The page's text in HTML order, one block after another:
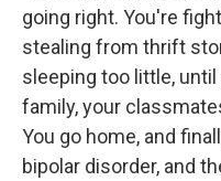
going right. You're
stealing from thrift
sleeping too little, until
family, your
You go home, and
bipolar disorder, and